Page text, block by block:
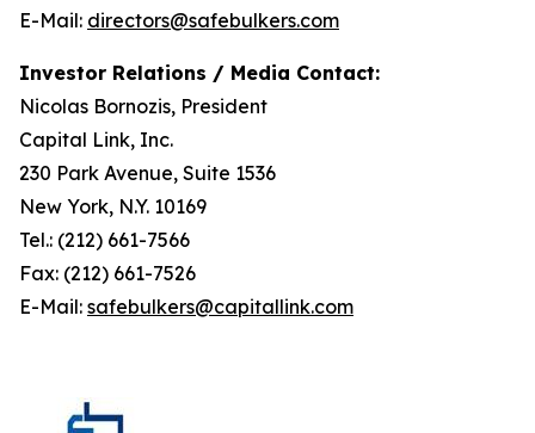
E-Mail: directors@safebulkers.com
Investor Relations / Media Contact:
Nicolas Bornozis, President
Capital Link, Inc.
230 Park Avenue, Suite 1536
New York, N.Y. 10169
Tel.: (212) 661-7566
Fax: (212) 661-7526
E-Mail: safebulkers@capitallink.com